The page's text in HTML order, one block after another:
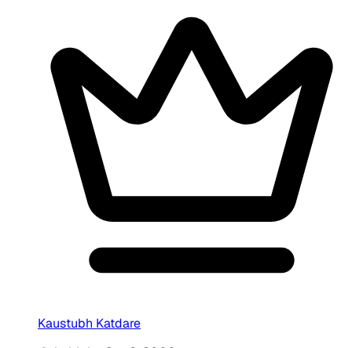
Kaustubh Katdare